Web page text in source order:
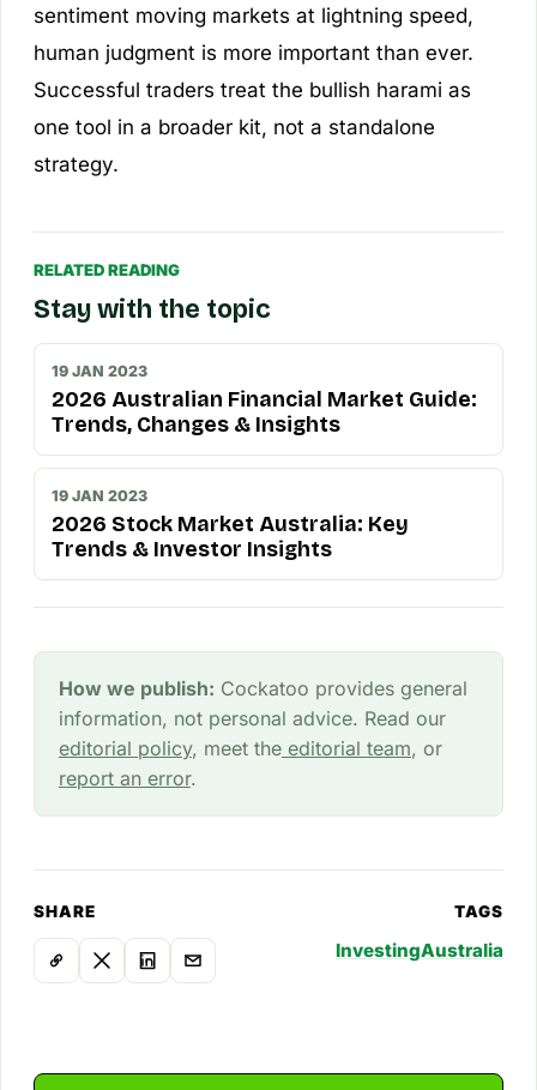
sentiment moving markets at lightning speed,
human judgment is more important than ever.
Successful traders treat the bullish harami as
one tool in a broader kit, not a standalone
strategy.
RELATED READING
Stay with the topic
19 JAN 2023
2026 Australian Financial Market Guide:
Trends, Changes & Insights
19 JAN 2023
2026 Stock Market Australia: Key
Trends & Investor Insights
How we publish: Cockatoo provides general
information, not personal advice. Read our
editorial policy, meet theeditorial team, or
report an error.
SHARE TAGS
InvestingAustralia